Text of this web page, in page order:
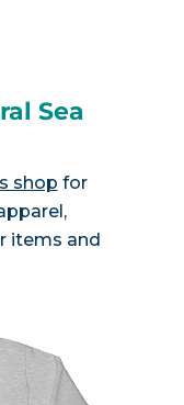
Sea
shop for
items and